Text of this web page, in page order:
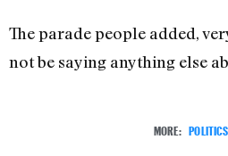
The parade people added,
not be saying anything else
MORE: POLITICS